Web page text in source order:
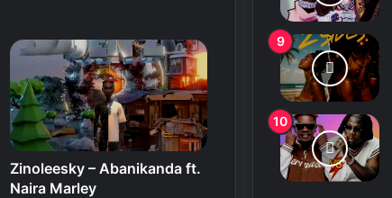
Zinoleesky – Abanikanda ft.
Naira Marley